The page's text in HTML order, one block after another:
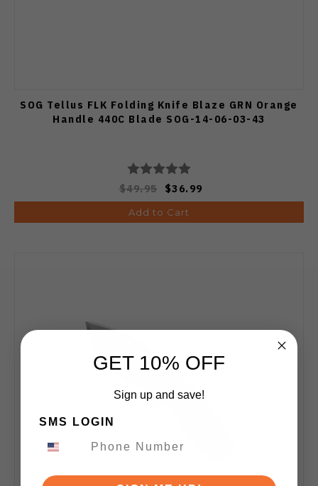
SOG Tellus FLK Folding Knife Blaze GRN Orange
Handle 440C Blade SOG-14-06-03-43
$49.95 $36.99
Add to Cart
GET 10% OFF
Sign up and save!
SMS LOGIN